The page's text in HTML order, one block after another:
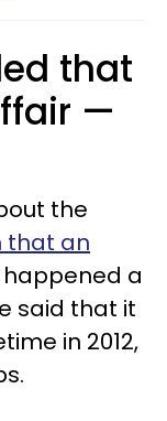
that
—
the
that an
a
said that it
in 2012,